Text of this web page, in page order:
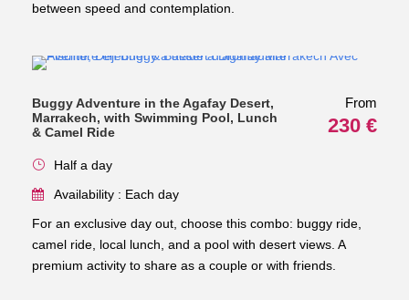
between speed and contemplation.
Buggy Adventure in the Agafay Desert,
Marrakech, with Swimming Pool, Lunch
& Camel Ride
From
230 €
Half a day
Availability : Each day
For an exclusive day out, choose this combo: buggy ride,
camel ride, local lunch, and a pool with desert views. A
premium activity to share as a couple or with friends.